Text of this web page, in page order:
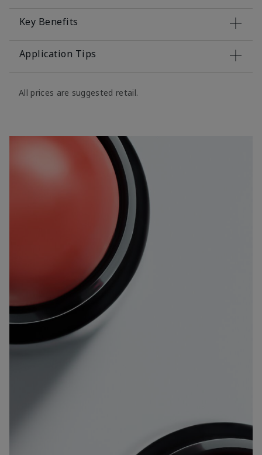
Key Benefits
Application Tips
All prices are suggested retail.